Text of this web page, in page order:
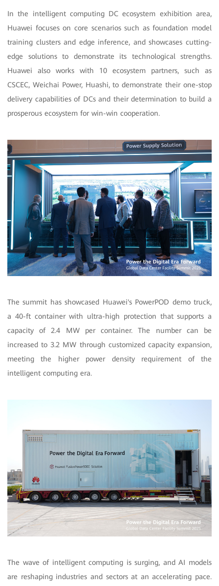
In the intelligent computing DC ecosystem exhibition area,
Huawei focuses on core scenarios such as foundation model
training clusters and edge inference, and showcases cutting-
edge solutions to demonstrate its technological strengths.
Huawei also works with 10 ecosystem partners, such as
CSCEC, Weichai Power, Huashi, to demonstrate their one-stop
delivery capabilities of DCs and their determination to build a
prosperous ecosystem for win-win cooperation.
The summit has showcased Huawei's PowerPOD demo truck,
a 40-ft container with ultra-high protection that supports a
capacity of 2.4 MW per container. The number can be
increased to 3.2 MW through customized capacity expansion,
meeting the higher power density requirement of the
intelligent computing era.
The wave of intelligent computing is surging, and AI models
are reshaping industries and sectors at an accelerating pace.